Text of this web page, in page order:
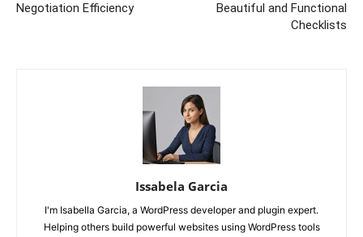
Negotiation Efficiency
Beautiful and Functional
Checklists
Issabela Garcia
I'm Isabella Garcia, a WordPress developer and plugin expert.
Helping others build powerful websites using WordPress tools